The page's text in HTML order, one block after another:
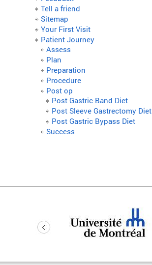
Tell a friend
Sitemap
Your First Visit
Patient Journey
Assess
Plan
Preparation
Procedure
Post op
Post Gastric Band Diet
Post Sleeve Gastrectomy Diet
Post Gastric Bypass Diet
Success